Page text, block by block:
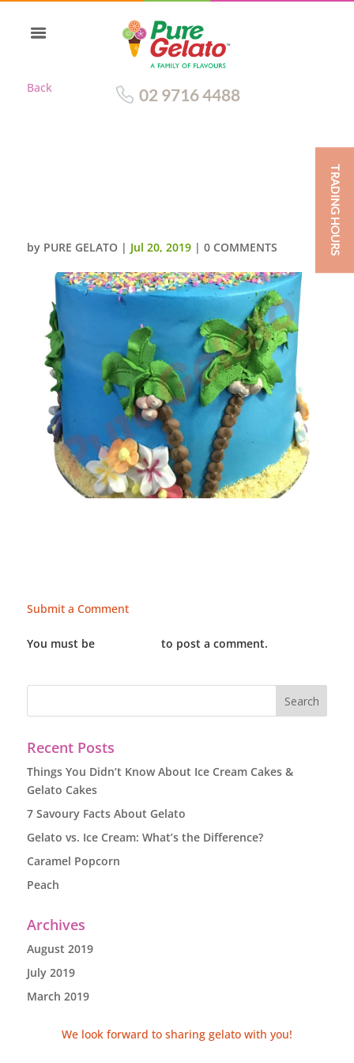
Back 02 9716 4488
by PURE GELATO | Jul 20, 2019| 0 COMMENTS
Submit a Comment
You must be to post a comment.
Recent Posts
Things You Didn’t Know About Ice Cream Cakes &
Gelato Cakes
7 Savoury Facts About Gelato
Gelato vs. Ice Cream: What’s the Difference?
Caramel Popcorn
Peach
Archives
August 2019
July 2019
March 2019
We look forward to sharing gelato with you!
TRADING HOURS